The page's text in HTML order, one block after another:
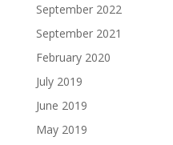
September 2022
September 2021
February 2020
July 2019
June 2019
May 2019